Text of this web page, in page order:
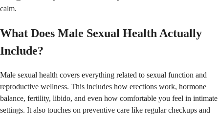
calm.
What Does Male Sexual Health Actually
Include?
Male sexual health covers everything related to sexual function and
reproductive wellness. This includes how erections work, hormone
balance, fertility, libido, and even how comfortable you feel in intimate
settings. It also touches on preventive care like regular checkups and